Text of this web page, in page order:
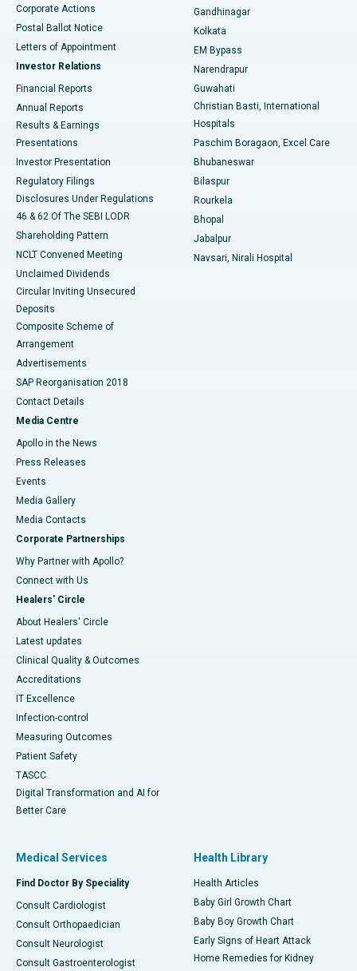
Best Hospital in Jayanagar, Bangalore
Best Hospital in KK Nagar, Madurai
Best Hospital in Sector-19, Rourkela
Best Hospital in Swargate, Pune
Best Women’s Cancer Hospital in South Delhi
Corporate Actions
Postal Ballot Notice
Letters of Appointment
Investor Relations
Financial Reports
Annual Reports
Results & Earnings
Presentations
Investor Presentation
Regulatory Filings
Disclosures Under Regulations
46 & 62 Of The SEBI LODR
Shareholding Pattern
NCLT Convened Meeting
Unclaimed Dividends
Circular Inviting Unsecured
Deposits
Composite Scheme of
Arrangement
Advertisements
SAP Reorganisation 2018
Contact Details
Media Centre
Apollo in the News
Press Releases
Events
Media Gallery
​​​​​​​Media Contacts
Corporate Partnerships
Why Partner with Apollo?
Connect with Us
Healers' Circle
About Healers' Circle
Latest updates
Clinical Quality & Outcomes
Accreditations
IT Excellence
Infection-control
Measuring Outcomes
Patient Safety
TASCC
Digital Transformation and AI for
Better Care
Gandhinagar
Kolkata
EM Bypass
Narendrapur
Guwahati
Christian Basti, International
Hospitals
Paschim Boragaon, Excel Care
Bhubaneswar
Bilaspur
Rourkela
Bhopal
Jabalpur
Navsari, Nirali Hospital
Medical Services
Find Doctor By Speciality
Consult Cardiologist
Consult Orthopaedician
Consult Neurologist
Consult Gastroenterologist
Health Library
Health Articles
Baby Girl Growth Chart
Baby Boy Growth Chart
Early Signs of Heart Attack
Home Remedies for Kidney